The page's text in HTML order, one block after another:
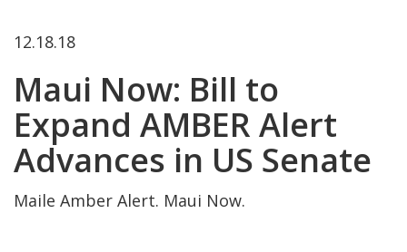
12.18.18
Maui Now: Bill to
Expand AMBER Alert
Advances in US Senate
Maile Amber Alert. Maui Now.